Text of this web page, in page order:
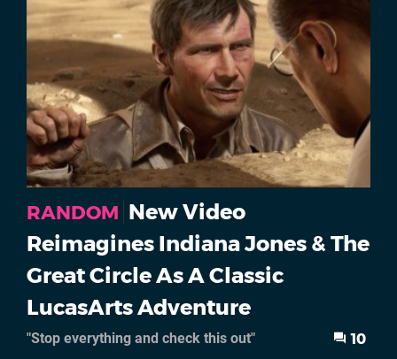
RANDOM New Video
Reimagines Indiana Jones & The
Great Circle As A Classic
LucasArts Adventure
"Stop everything and check this out" 10